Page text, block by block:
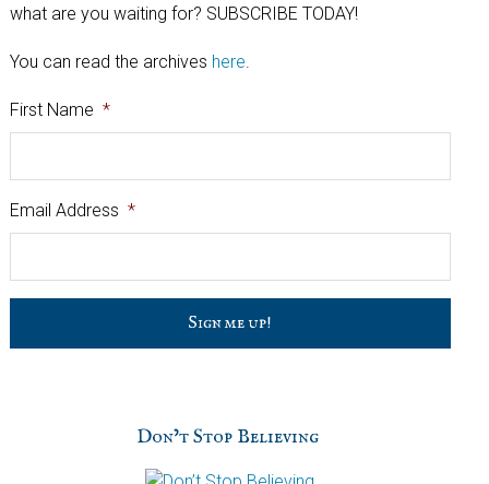
what are you waiting for? SUBSCRIBE TODAY!
You can read the archives here.
First Name *
Email Address *
p
Don’t Stop Believing